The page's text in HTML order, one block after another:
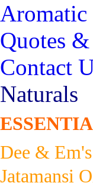
Aromatic
Quotes
Contact
Naturals
Dee &
Jatamansi